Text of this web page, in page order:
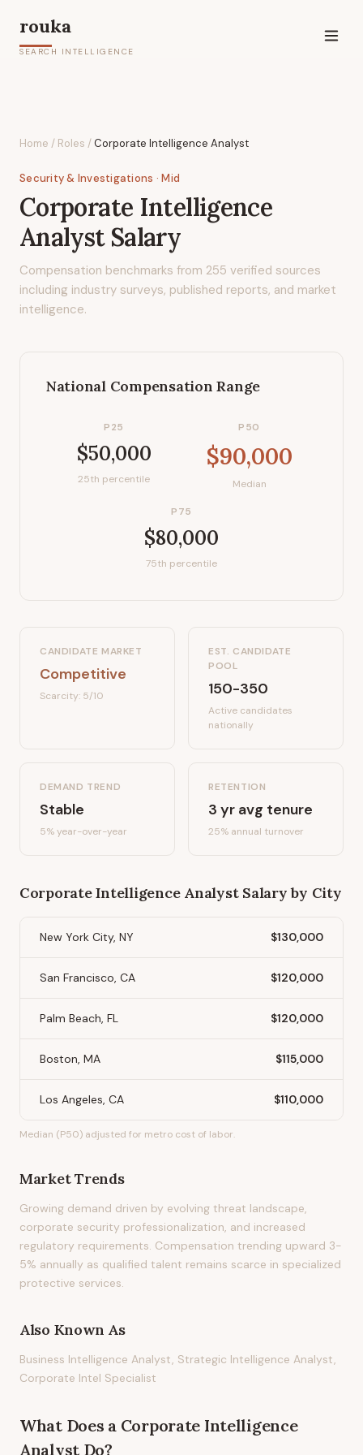
rouka
SEARCH INTELLIGENCE
Home / Roles /Corporate Intelligence Analyst
Security & Investigations · Mid
Corporate Intelligence
AnalystSalary
Compensation benchmarks from 255 verified sources
including industry surveys, published reports, and market
intelligence.
National Compensation Range
P25
$50,000
25th percentile
P50
$90,000
Median
P75
$80,000
75th percentile
CANDIDATE MARKET
Competitive
Scarcity: 5/10
EST. CANDIDATE
POOL
150-350
Active candidates
nationally
DEMAND TREND
Stable
5%year-over-year
RETENTION
3 yr avg tenure
25% annual turnover
Corporate Intelligence AnalystSalary by City
New York City, NY $130,000
San Francisco, CA $120,000
Palm Beach, FL $120,000
Boston, MA $115,000
Los Angeles, CA $110,000
Median (P50) adjusted for metro cost of labor.
Market Trends
Growing demand driven by evolving threat landscape,
corporate security professionalization, and increased
regulatory requirements. Compensation trending upward 3-
5% annually as qualified talent remains scarce in specialized
protective services.
Also Known As
Business Intelligence Analyst, Strategic Intelligence Analyst,
Corporate Intel Specialist
What Does a Corporate Intelligence
Analyst Do?